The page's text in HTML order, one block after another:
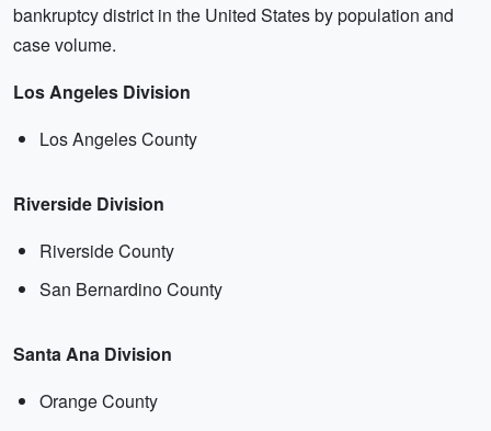
bankruptcy district in the United States by population and
case volume.
Los Angeles Division
Los Angeles County
Riverside Division
Riverside County
San Bernardino County
Santa Ana Division
Orange County